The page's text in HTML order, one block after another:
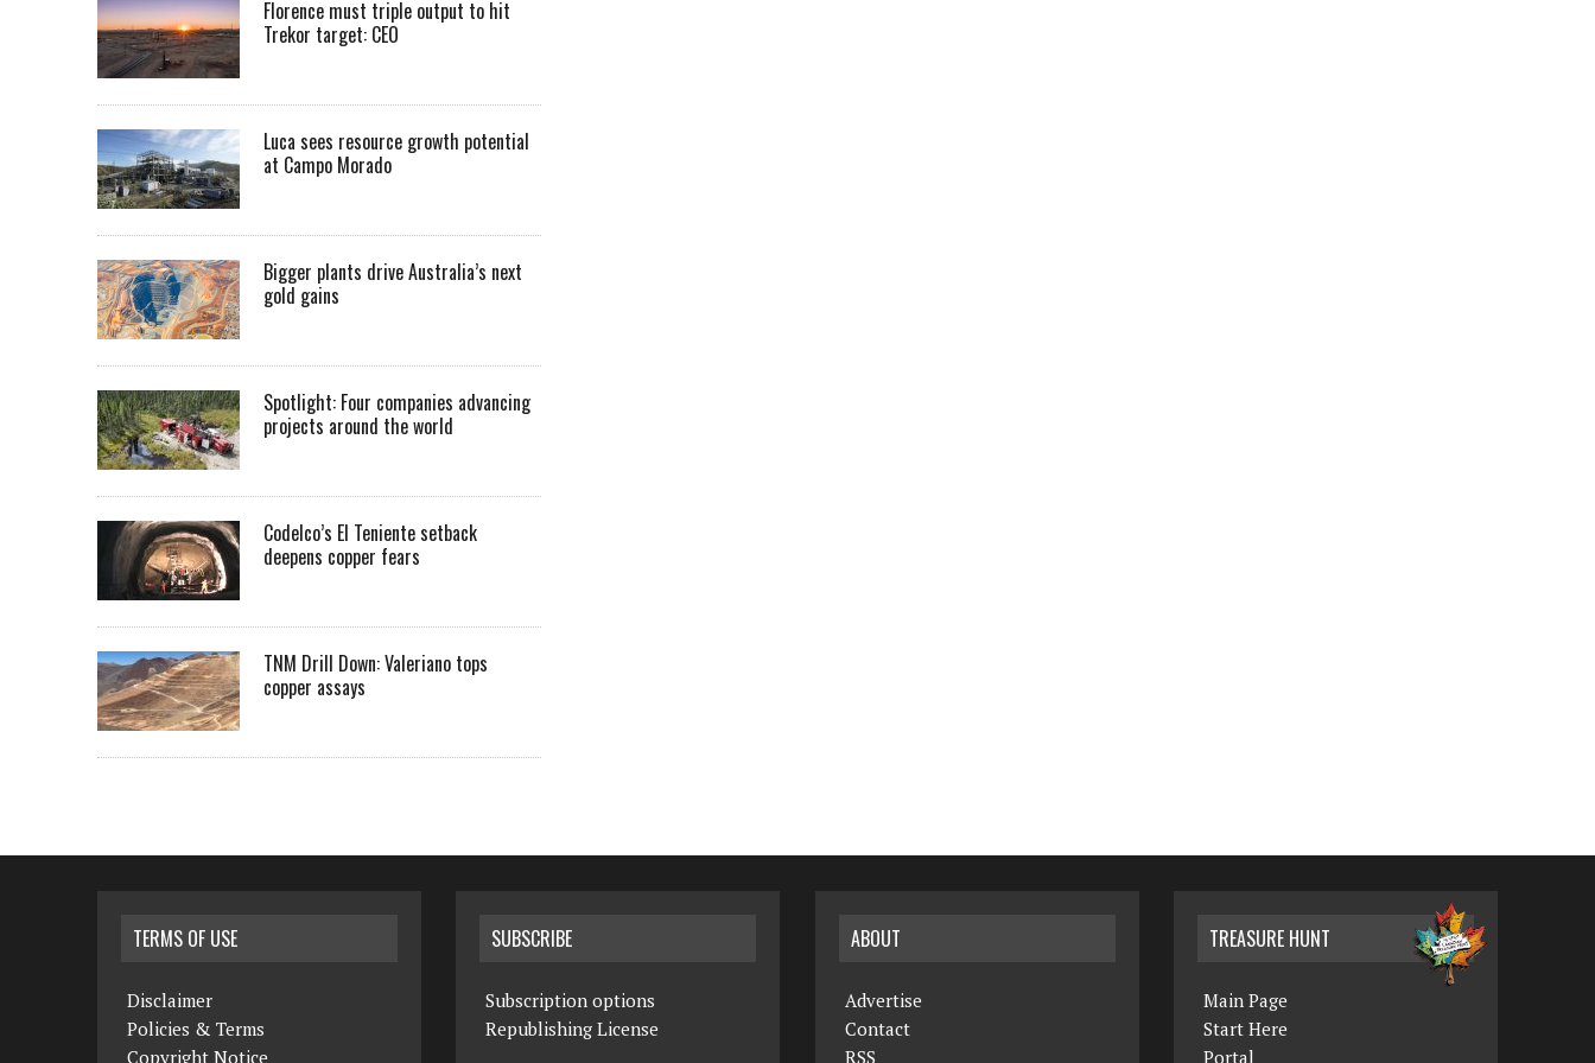
Florence must triple output to hit
Trekor target: CEO
Luca sees resource growth potential
at Campo Morado
Bigger plants drive Australia’s next
gold gains
Spotlight: Four companies advancing
projects around the world
Codelco’s El Teniente setback
deepens copper fears
TNM Drill Down: Valeriano tops
copper assays
TERMS OF USE
Disclaimer
Policies & Terms
Copyright Notice
SUBSCRIBE
Subscription options
Republishing License
ABOUT
Advertise
Contact
RSS
TREASURE HUNT
Main Page
Start Here
Portal